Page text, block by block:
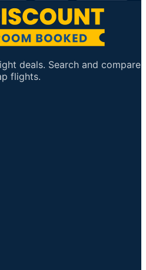
deals. Search and compare
flights.